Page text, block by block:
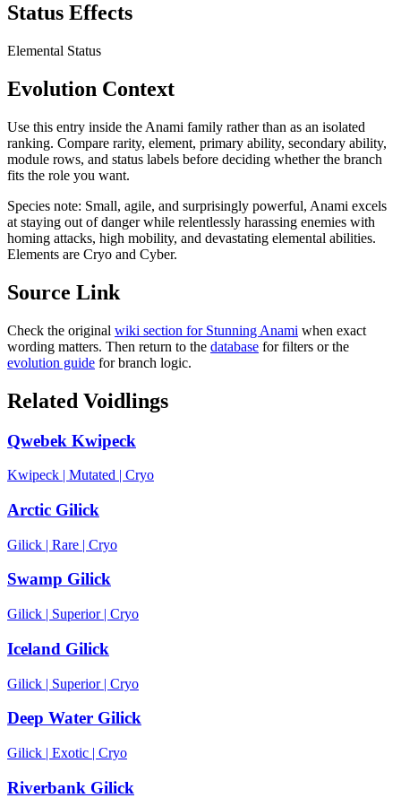
Status Effects
Elemental Status
Evolution Context
Use this entry inside the Anami family rather than as an isolated
ranking. Compare rarity, element, primary ability, secondary ability,
module rows, and status labels before deciding whether the branch
fits the role you want.
Species note: Small, agile, and surprisingly powerful, Anami excels
at staying out of danger while relentlessly harassing enemies with
homing attacks, high mobility, and devastating elemental abilities.
Elements are Cryo and Cyber.
Source Link
Check the original wiki section for Stunning Anami when exact
wording matters. Then return to the database for filters or the
evolution guide for branch logic.
Related Voidlings
Qwebek Kwipeck
Kwipeck | Mutated | Cryo
Arctic Gilick
Gilick | Rare | Cryo
Swamp Gilick
Gilick | Superior| Cryo
Iceland Gilick
Gilick | Superior| Cryo
Deep Water Gilick
Gilick | Exotic | Cryo
Riverbank Gilick